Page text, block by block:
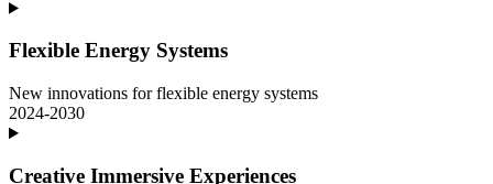
Flexible Energy Systems
New innovations for flexible energy systems
2024-2030
Creative Immersive Experiences